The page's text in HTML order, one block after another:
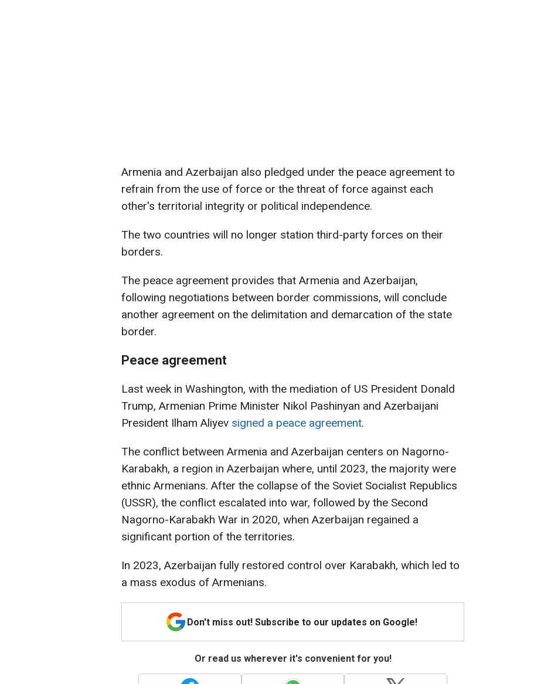
Armenia and Azerbaijan also pledged under the peace agreement to
refrain from the use of force or the threat of force against each
other's territorial integrity or political independence.
The two countries will no longer station third-party forces on their
borders.
The peace agreement provides that Armenia and Azerbaijan,
following negotiations between border commissions, will conclude
another agreement on the delimitation and demarcation of the state
border.
Peace agreement
Last week in Washington, with the mediation of US President Donald
Trump, Armenian Prime Minister Nikol Pashinyan and Azerbaijani
President Ilham Aliyev signed a peace agreement.
The conflict between Armenia and Azerbaijan centers on Nagorno-
Karabakh, a region in Azerbaijan where, until 2023, the majority were
ethnic Armenians. After the collapse of the Soviet Socialist Republics
(USSR), the conflict escalated into war, followed by the Second
Nagorno-Karabakh War in 2020, when Azerbaijan regained a
significant portion of the territories.
In 2023, Azerbaijan fully restored control over Karabakh, which led to
a mass exodus of Armenians.
Don't miss out! Subscribe to our updates on Google!
Or read us wherever it's convenient for you!